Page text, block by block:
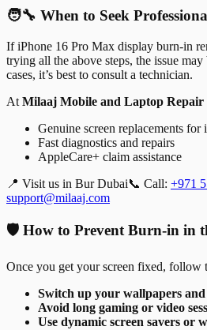
🧑‍🔧 When to Seek
If iPhone 16 Pro Max display burn-in
trying all the above steps, the issue
cases, it’s best to consult a technician.
At Milaaj Mobile and Laptop
Genuine screen replacements for
Fast diagnostics and repairs
AppleCare+ claim assistance
📍 Visit us in Bur Dubai📞 Call: +971
support@milaaj.com
🛡️ How to Prevent Burn-in in
Once you get your screen fixed, follow
Switch up your wallpapers
Avoid long gaming or video
Use dynamic screen savers or